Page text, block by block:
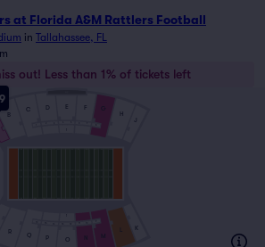
at Florida A&M Rattlers Football
in Tallahassee, FL
out! Less than 1% of tickets left
B
C D E F
H
J
R Q P O
K